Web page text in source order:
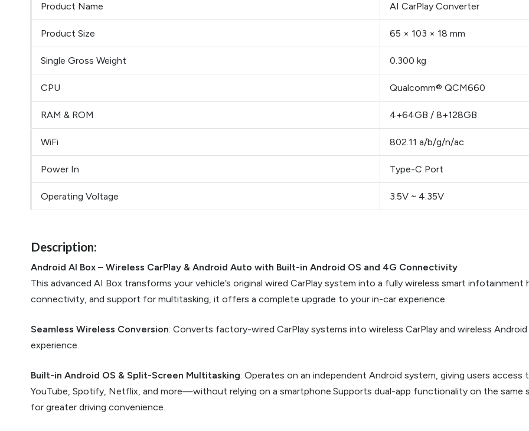
Product Name AI CarPlay Converter
Product Size 65 × 103 × 18 mm
Single Gross Weight 0.300 kg
CPU Qualcomm® QCM660
RAM & ROM 4+64GB / 8+128GB
WiFi 802.11 a/b/g/n/ac
Power In Type-C Port
Operating Voltage 3.5V ~ 4.35V
Description:
Android AI Box – Wireless CarPlay & Android Auto with Built-in Android OS and 4G Connectivity
This advanced AI Box transforms your vehicle’s original wired CarPlay system into a fully wireless smart
connectivity, and support for multitasking, it offers a complete upgrade to your in-car experience.
Seamless Wireless Conversion: Converts factory-wired CarPlay systems into wireless CarPlay and wireless
experience.
Built-in Android OS & Split-Screen Multitasking: Operates on an independent Android system, giving users
YouTube, Spotify, Netflix, and more—without relying on a smartphone.Supports dual-app functionality on the same
for greater driving convenience.